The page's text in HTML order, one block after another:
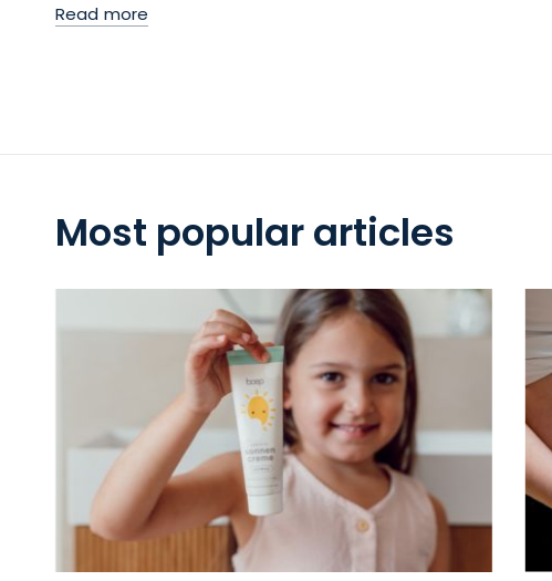
Read more
Most popular articles